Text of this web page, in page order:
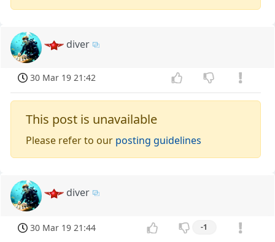
diver
30 Mar 19 21:42
This post is unavailable
Please refer to our posting guidelines
diver
30 Mar 19 21:44 -1